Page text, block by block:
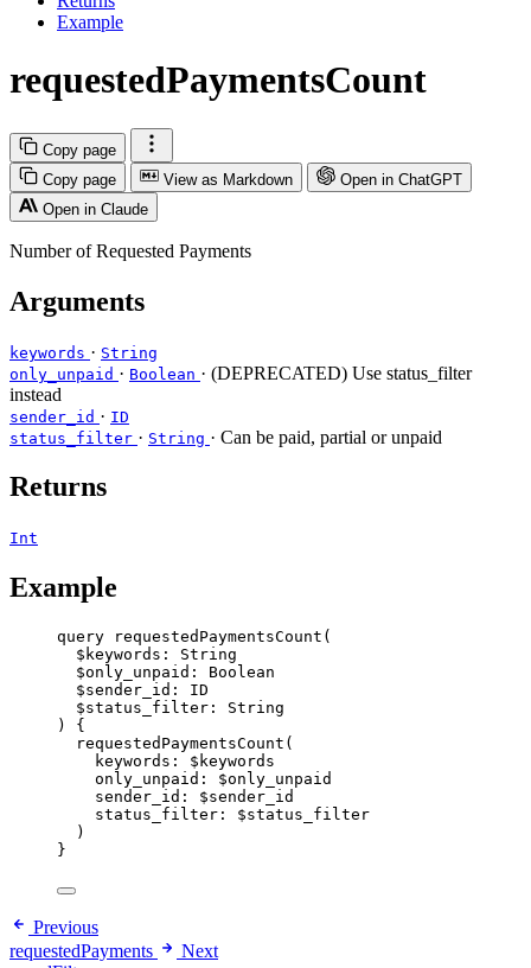
Example
requestedPaymentsCount
Copy page
Copy page
View as Markdown
Open in ChatGPT
Open in Claude
Number of Requested Payments
Arguments
keywords · String
only_unpaid · Boolean · (DEPRECATED) Use status_filter
instead
sender_id · ID
status_filter · String · Can be paid, partial or unpaid
Returns
Int
Example
query requestedPaymentsCount (
$keywords : String
$only_unpaid : Boolean
$sender_id : ID
$status_filter : String
) {
requestedPaymentsCount (
keywords : $keywords
only_unpaid : $only_unpaid
sender_id : $sender_id
status_filter : $status_filter
)
}
Previous
requestedPayments
Next